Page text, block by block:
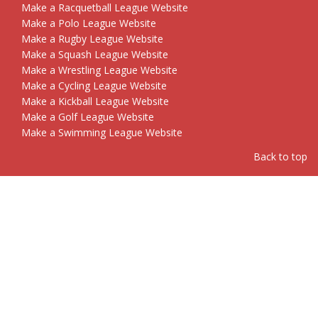
Make a Racquetball League Website
Make a Polo League Website
Make a Rugby League Website
Make a Squash League Website
Make a Wrestling League Website
Make a Cycling League Website
Make a Kickball League Website
Make a Golf League Website
Make a Swimming League Website
Back to top